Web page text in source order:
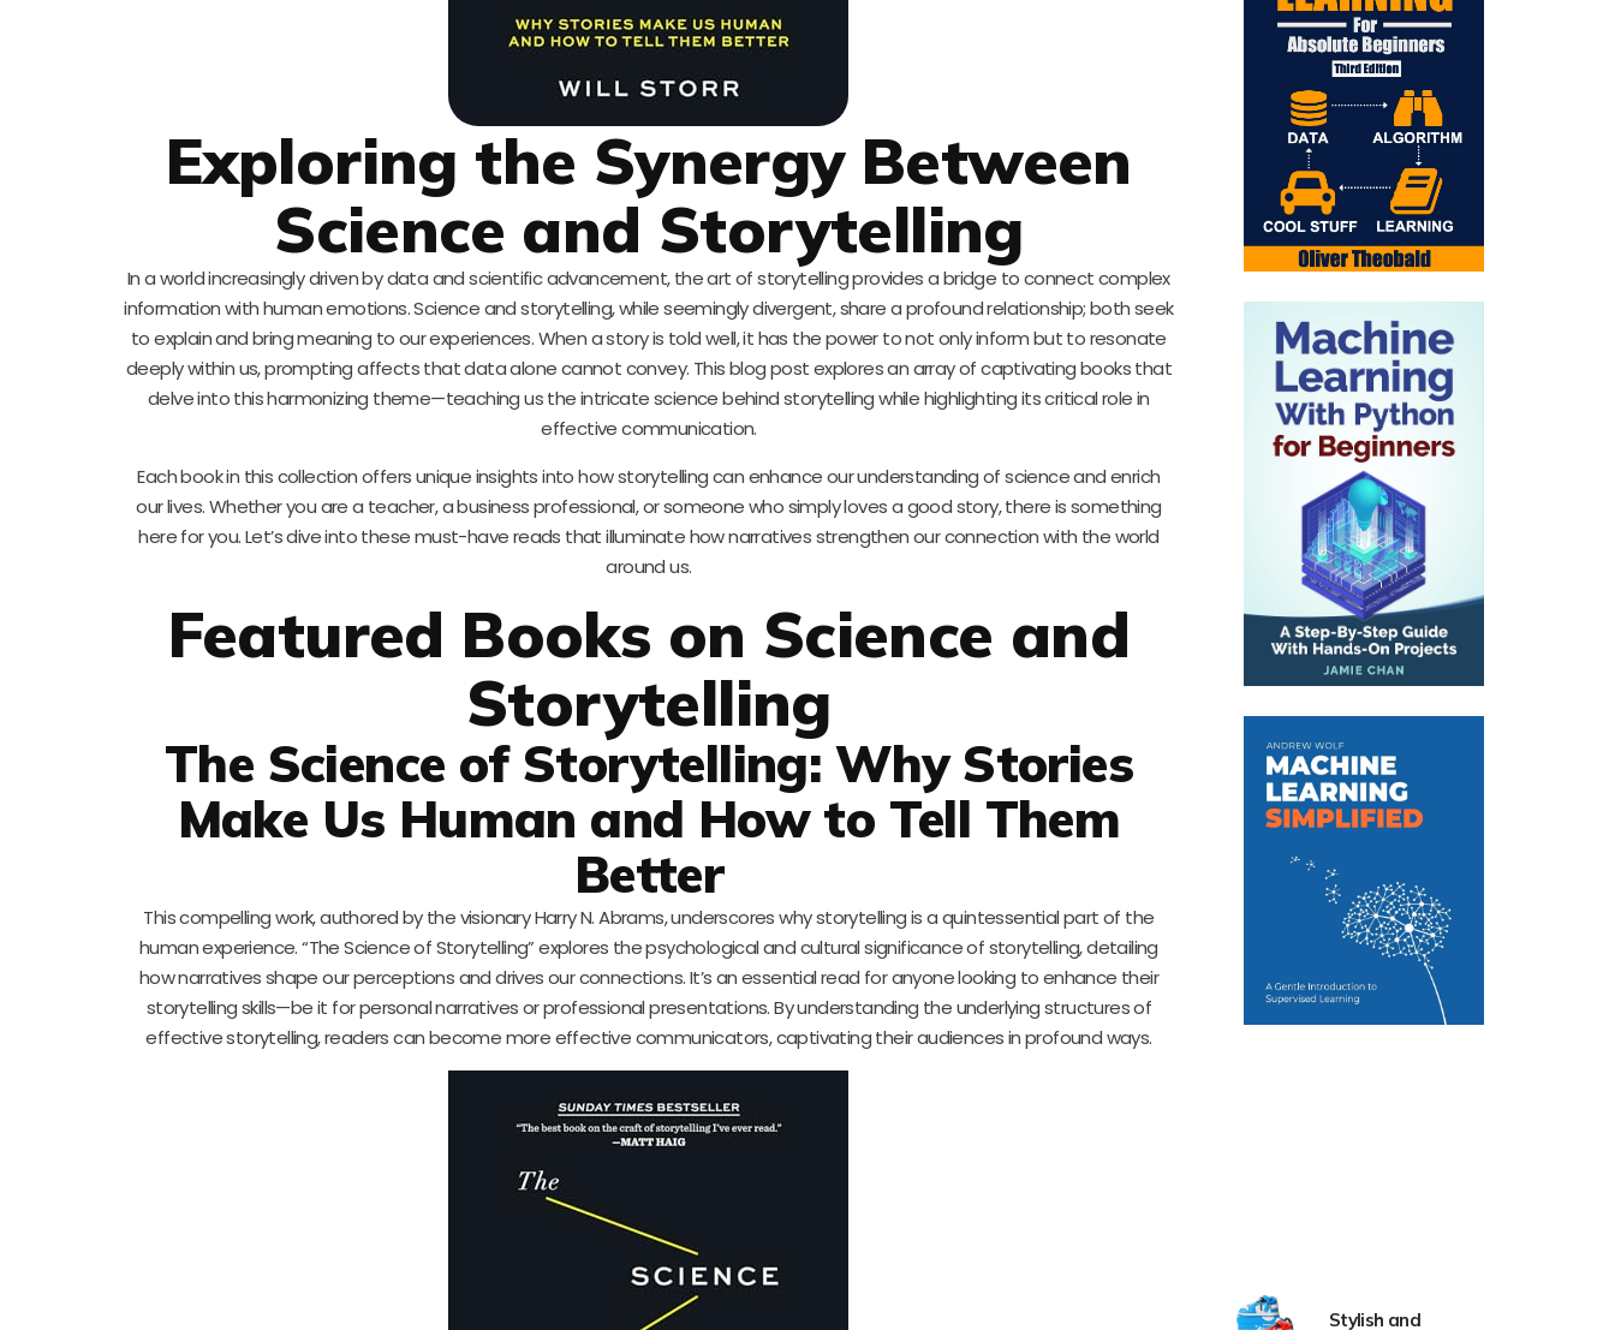
Exploring the Synergy Between
Science and Storytelling
In a world increasingly driven by data and scientific advancement, the art of storytelling provides a bridge to connect complex
information with human emotions. Science and storytelling, while seemingly divergent, share a profound relationship; both seek
to explain and bring meaning to our experiences. When a story is told well, it has the power to not only inform but to resonate
deeply within us, prompting affects that data alone cannot convey. This blog post explores an array of captivating books that
delve into this harmonizing theme—teaching us the intricate science behind storytelling while highlighting its critical role in
effective communication.
Each book in this collection offers unique insights into how storytelling can enhance our understanding of science and enrich
our lives. Whether you are a teacher, a business professional, or someone who simply loves a good story, there is something
here for you. Let’s dive into these must-have reads that illuminate how narratives strengthen our connection with the world
around us.
Featured Books on Science and
Storytelling
The Science of Storytelling: Why Stories
Make Us Human and How to Tell Them
Better
This compelling work, authored by the visionary Harry N. Abrams, underscores why storytelling is a quintessential part of the
human experience. “The Science of Storytelling” explores the psychological and cultural significance of storytelling, detailing
how narratives shape our perceptions and drives our connections. It’s an essential read for anyone looking to enhance their
storytelling skills—be it for personal narratives or professional presentations. By understanding the underlying structures of
effective storytelling, readers can become more effective communicators, captivating their audiences in profound ways.
Stylish and